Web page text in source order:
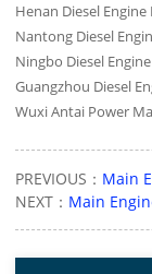
Henan Diesel
Nantong Diesel
Ningbo Diesel
Guangzhou Diesel
Wuxi Antai Power
PREVIOUS： Main
NEXT： Main